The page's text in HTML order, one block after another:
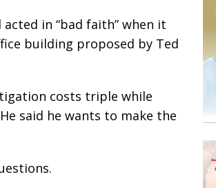
in “bad faith” when it
building proposed by Ted
costs triple while
said he wants to make the